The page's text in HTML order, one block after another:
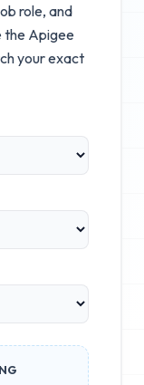
role, and
the Apigee
your exact